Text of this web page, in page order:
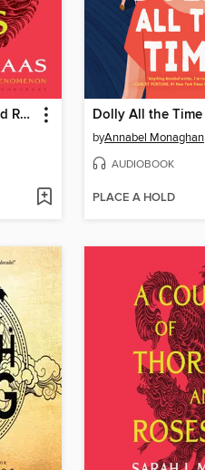
A Court of Thorns and Roses Dolly All the Time
byAnnabel Monaghan
AUDIOBOOK
PLACE A HOLD